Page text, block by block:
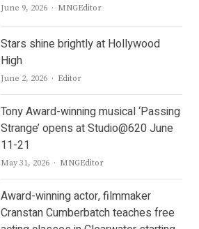
June 9, 2026 Author
MNGEditor
Stars shine brightly at Hollywood
High
June 2, 2026 Author
Editor
Tony Award-winning musical ‘Passing
Strange’ opens at Studio@620 June
11-21
May 31, 2026 Author
MNGEditor
Award-winning actor, filmmaker
Cranstan Cumberbatch teaches free